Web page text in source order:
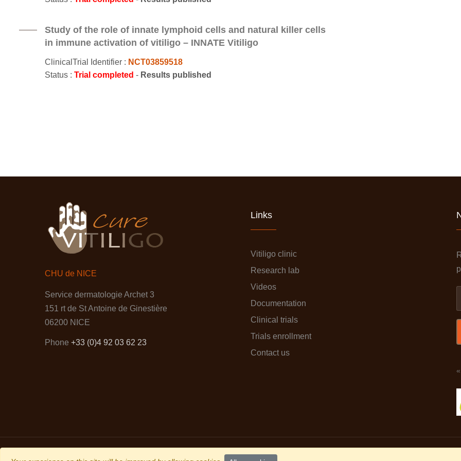
Study of the role of innate lymphoid cells and natural killer cells
in immune activation of vitiligo – INNATE Vitiligo
ClinicalTrial Identifier : NCT03859518
Status : Trial completed - Results published
CHU de NICE
Service dermatologie Archet 3
151 rt de St Antoine de Ginestière
06200 NICE
Phone +33 (0)4 92 03 62 23
Links
Vitiligo clinic
Research lab
Videos
Documentation
Clinical trials
Trials enrollment
Contact us